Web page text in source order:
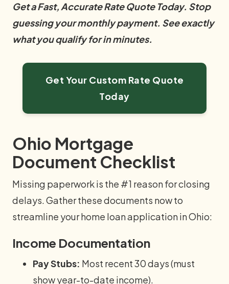
Get a Fast, Accurate Rate Quote Today. Stop
guessing your monthly payment. See exactly
what you qualify for in minutes.
Get Your Custom Rate Quote
Today
Ohio Mortgage
Document Checklist
Missing paperwork is the #1 reason for closing
delays. Gather these documents now to
streamline your home loan application in Ohio:
Income Documentation
Pay Stubs: Most recent 30 days (must
show year-to-date income).